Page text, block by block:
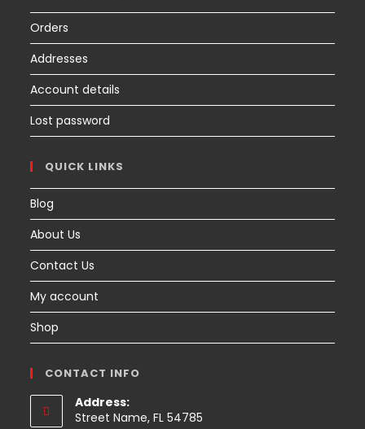
Orders
Addresses
Account details
Lost password
QUICK LINKS
Blog
About Us
Contact Us
My account
Shop
CONTACT INFO
Address:
Street Name, FL 54785